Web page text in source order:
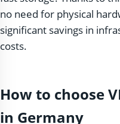
no need for physical
significant savings in
costs.
How to choose
in Germany